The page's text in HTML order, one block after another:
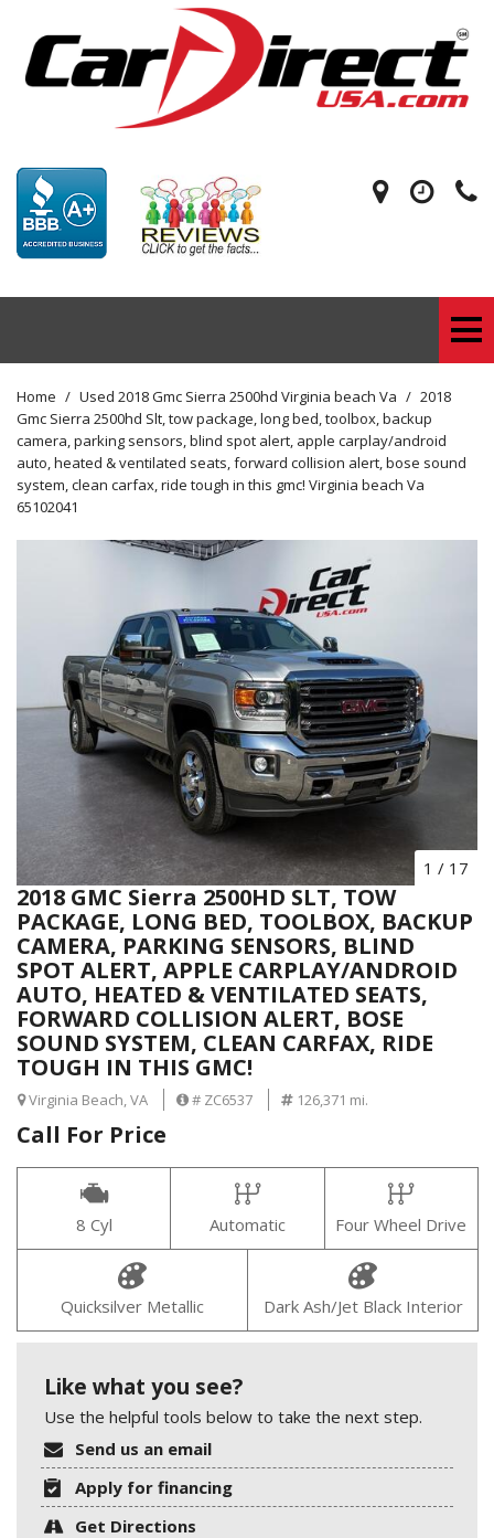
Home / Used 2018 Gmc Sierra 2500hd Virginia beach Va / 2018
Gmc Sierra 2500hd Slt, tow package, long bed, toolbox, backup
camera, parking sensors, blind spot alert, apple carplay/android
auto, heated & ventilated seats, forward collision alert, bose sound
system, clean carfax, ride tough in this gmc! Virginia beach Va
65102041
1 / 17
2018 GMC Sierra 2500HD SLT, TOW
PACKAGE, LONG BED, TOOLBOX, BACKUP
CAMERA, PARKING SENSORS, BLIND
SPOT ALERT, APPLE CARPLAY/ANDROID
AUTO, HEATED & VENTILATED SEATS,
FORWARD COLLISION ALERT, BOSE
SOUND SYSTEM, CLEAN CARFAX, RIDE
TOUGH IN THIS GMC!
Virginia Beach, VA # ZC6537 126,371 mi.
Call For Price
8 Cyl Automatic Four Wheel Drive
Quicksilver Metallic Dark Ash/Jet Black Interior
Like what you see?
Use the helpful tools below to take the next step.
Send us an email
Apply for financing
Get Directions